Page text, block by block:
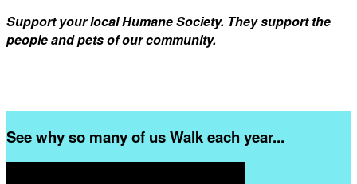
Support your local Humane Society. They support the
people and pets of our community.
See why so many of us Walk each year...